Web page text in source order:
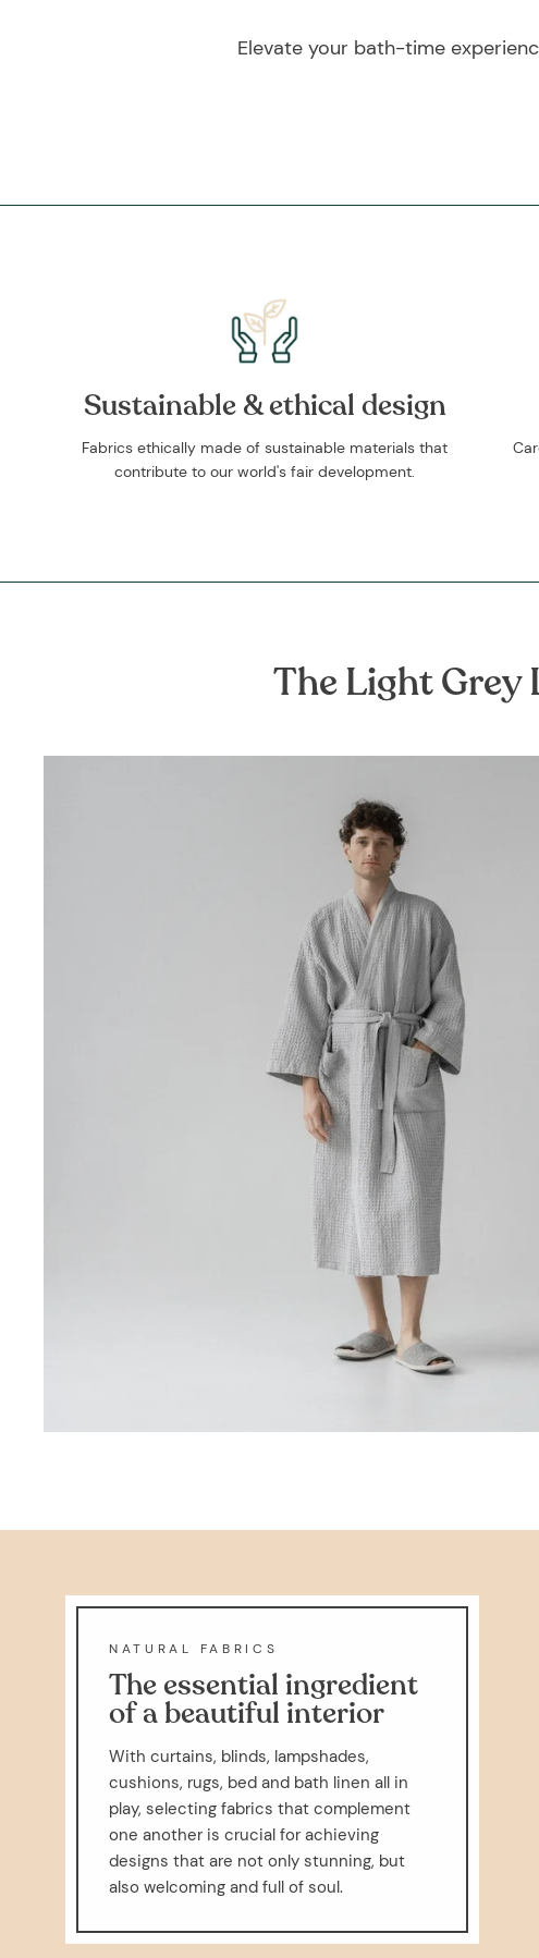
Elevate your bath-time
Sustainable & ethical design
Fabrics ethically made of sustainable materials that
contribute to our world's fair development.
The Light Grey
NATURAL FABRICS
The essential ingredient
of a beautiful interior
With curtains, blinds, lampshades,
cushions, rugs, bed and bath linen all in
play, selecting fabrics that complement
one another is crucial for achieving
designs that are not only stunning, but
also welcoming and full of soul.